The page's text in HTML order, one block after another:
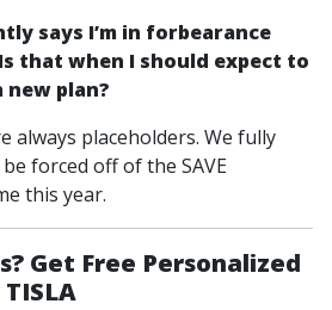
says I’m in forbearance
that when I should expect to
plan?
always placeholders. We fully
forced off of the SAVE
this year.
Get Free Personalized